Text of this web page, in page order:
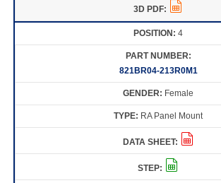
4
821BR04-213R0M1
Female
RA Panel Mount